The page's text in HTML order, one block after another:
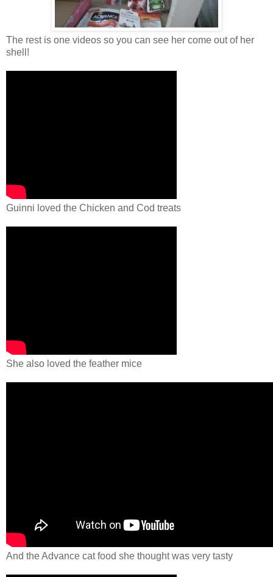
The rest is one videos so you can see her come out of her
shell!
Guinni loved the Chicken and Cod treats
She also loved the feather mice
And the Advance cat food she thought was very tasty